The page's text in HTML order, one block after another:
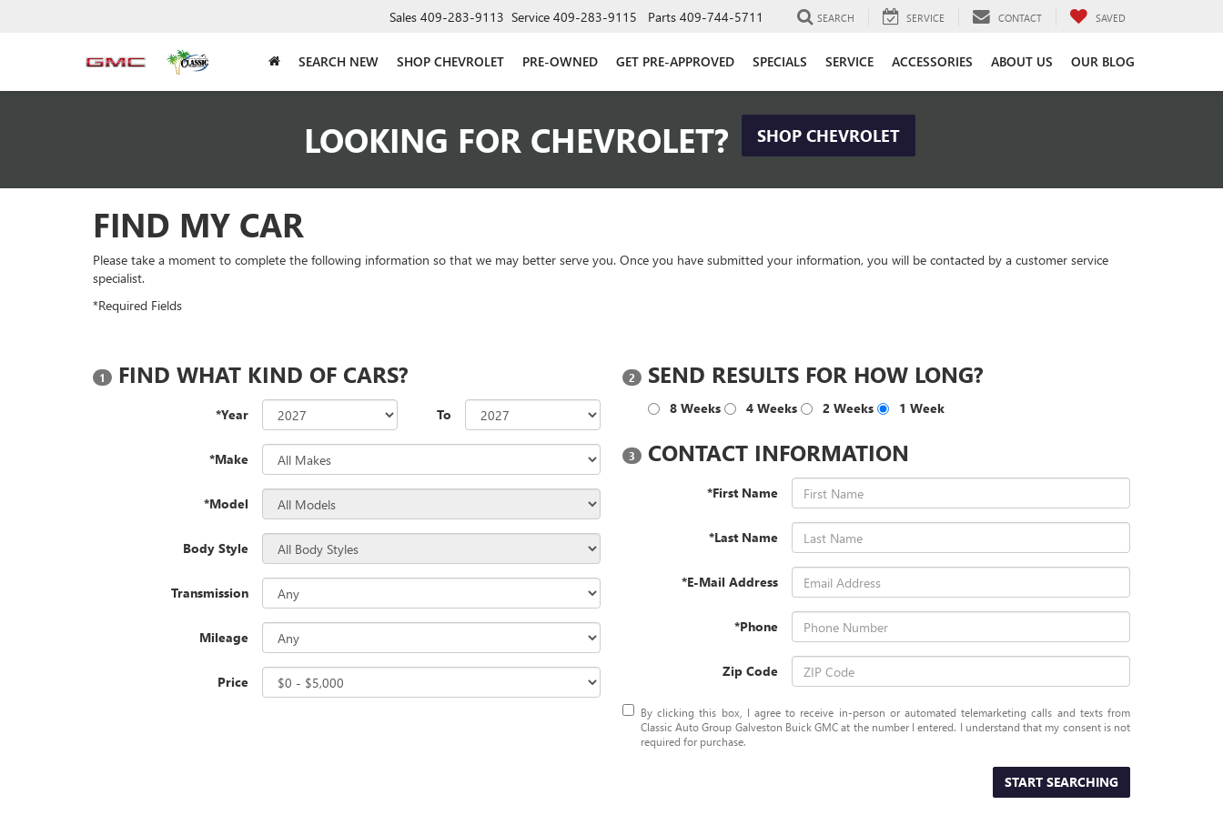
Sales 409-283-9113 Service 409-283-9115 Parts 409-744-5711 SEARCH SERVICE CONTACT SAVED
SEARCH NEW SHOP CHEVROLET PRE-OWNED GET PRE-APPROVED SPECIALS SERVICE ACCESSORIES ABOUT US OUR BLOG
LOOKING FOR CHEVROLET? SHOP CHEVROLET
FIND MY CAR
Please take a moment to complete the following information so that we may better serve you. Once you have submitted your information, you will be contacted by a customer service
specialist.
*Required Fields
1 FIND WHAT KIND OF CARS?
*Year To
*Make
*Model
Body Style
Transmission
Mileage
Price
2 SEND RESULTS FOR HOW LONG?
8 Weeks 4 Weeks 2 Weeks 1 Week
3 CONTACT INFORMATION
*First Name
*Last Name
*E-Mail Address
*Phone
Zip Code
By clicking this box, I agree to receive in-person or automated telemarketing calls and texts from
Classic Auto Group Galveston Buick GMC at the number I entered. I understand that my consent is not
required for purchase.
START SEARCHING